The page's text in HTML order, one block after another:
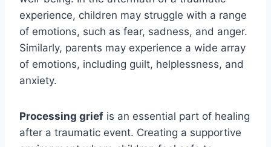
experience, children may struggle with a range
of emotions, such as fear, sadness, and anger.
Similarly, parents may experience a wide array
of emotions, including guilt, helplessness, and
anxiety.
Processing grief is an essential part of healing
after a traumatic event. Creating a supportive